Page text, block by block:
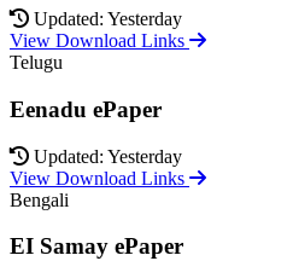
Updated: Yesterday
View Download Links
Telugu
Eenadu ePaper
Updated: Yesterday
View Download Links
Bengali
EI Samay ePaper